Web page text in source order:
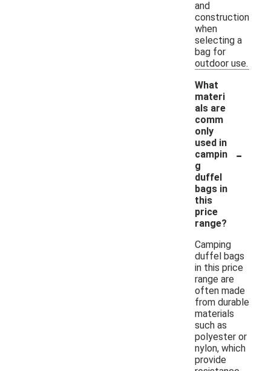
and
construction
when
selecting a
bag for
outdoor use.
What
materi
als are
comm
only
used in
campin
g
duffel
bags in
this
price
range?
-
Camping
duffel bags
in this price
range are
often made
from durable
materials
such as
polyester or
nylon, which
provide